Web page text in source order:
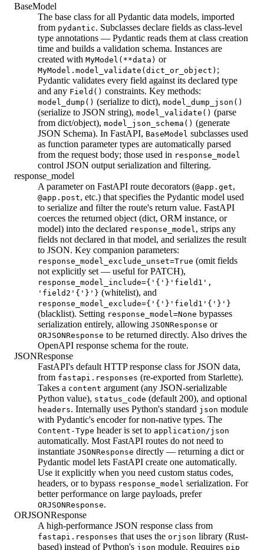
BaseModel
The base class for all Pydantic data models, imported
from pydantic. Subclasses declare fields as class-level
type annotations — Pydantic reads them at class creation
time and builds a validation schema. Instances are
created with MyModel(**data) or
MyModel.model_validate(dict_or_object) ;
Pydantic validates every field against its declared type
and any Field() constraints. Key methods:
model_dump() (serialize to dict), model_dump_json()
(serialize to JSON string), model_validate() (parse
from dict/object), model_json_schema() (generate
JSON Schema). In FastAPI, BaseModel subclasses used
as function parameter types are automatically parsed
from the request body; those used in response_model
control JSON output serialization and filtering.
response_model
A parameter on FastAPI route decorators (@app.get,
@app.post, etc.) that specifies the Pydantic model used
to serialize and filter the route's return value. FastAPI
coerces the returned object (dict, ORM instance, or
model) into the declared response_model , strips any
fields not declared in that model, and serializes the result
to JSON. Key companion parameters:
response_model_exclude_unset=True (omit fields
not explicitly set — useful for PATCH),
response_model_include={'{'}'field1',
'field2'{'}'} (whitelist), and
response_model_exclude={'{'}'field1'{'}'}
(blacklist). Setting response_model=None bypasses
serialization entirely, allowing JSONResponse or
ORJSONResponse to be returned directly. Also drives the
OpenAPI response schema for the route.
JSONResponse
FastAPI's default HTTP response class for JSON data,
from fastapi.responses (re-exported from Starlette).
Takes a content argument (any JSON-serializable
Python value), status_code (default 200), and optional
headers. Internally uses Python's standard json module
with Pydantic's encoder for non-native types. The
Content-Type header is set to application/json
automatically. Most FastAPI routes do not need to
instantiate JSONResponse directly — returning a dict or
Pydantic model lets FastAPI create one automatically.
Use it explicitly when you need custom status codes,
headers, or to bypass response_model serialization. For
better performance on large payloads, prefer
ORJSONResponse.
ORJSONResponse
A high-performance JSON response class from
fastapi.responses that uses the orjson library (Rust-
based) instead of Python's json module. Requires pip